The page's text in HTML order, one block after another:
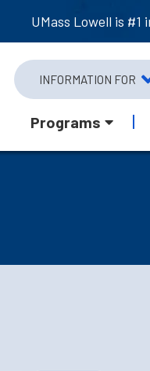
UMass Lowell is
INFORMATION FOR
Programs